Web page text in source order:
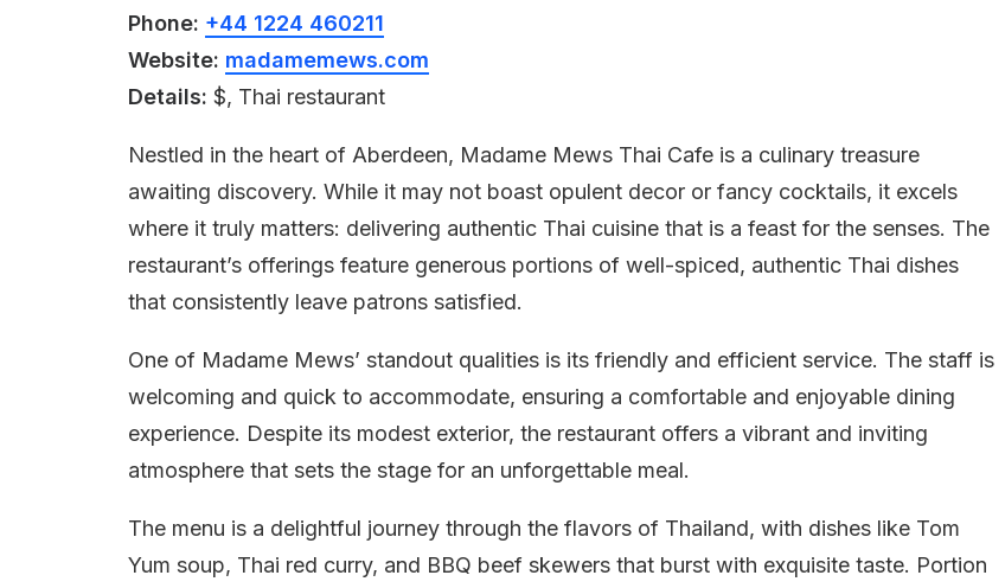
Phone: +44 1224 460211
Website: madamemews.com
Details: $, Thai restaurant
Nestled in the heart of Aberdeen, Madame Mews Thai Cafe is a culinary treasure
awaiting discovery. While it may not boast opulent decor or fancy cocktails, it excels
where it truly matters: delivering authentic Thai cuisine that is a feast for the senses. The
restaurant’s offerings feature generous portions of well-spiced, authentic Thai dishes
that consistently leave patrons satisfied.
One of Madame Mews’ standout qualities is its friendly and efficient service. The staff is
welcoming and quick to accommodate, ensuring a comfortable and enjoyable dining
experience. Despite its modest exterior, the restaurant offers a vibrant and inviting
atmosphere that sets the stage for an unforgettable meal.
The menu is a delightful journey through the flavors of Thailand, with dishes like Tom
Yum soup, Thai red curry, and BBQ beef skewers that burst with exquisite taste. Portion